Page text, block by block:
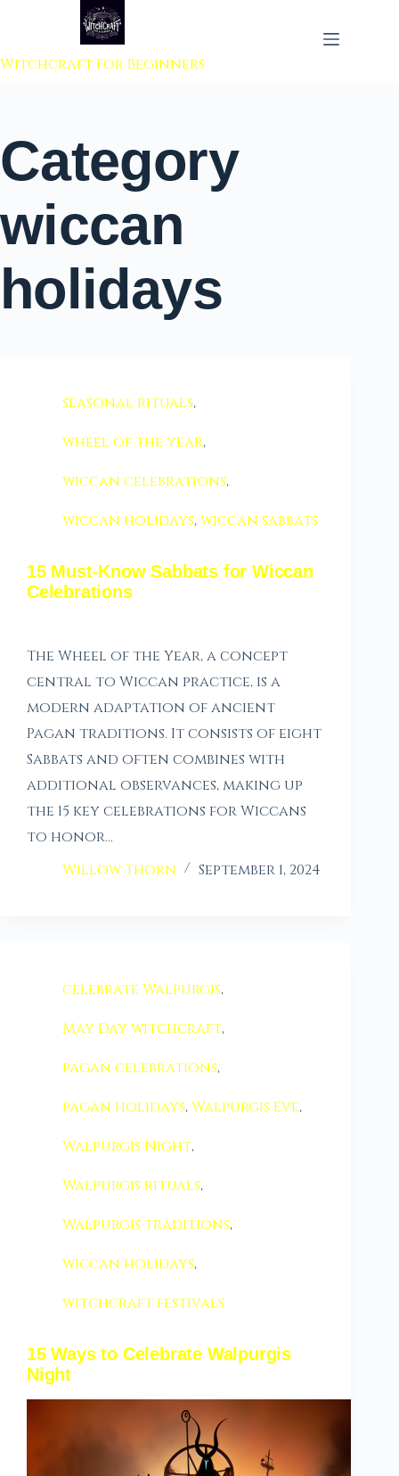
to content
Witchcraft For Beginners
Category
wiccan
holidays
seasonal rituals,
wheel of the year,
wiccan celebrations,
wiccan holidays,wiccan sabbats
15 Must-Know Sabbats for Wiccan
Celebrations
The Wheel of the Year, a concept
central to Wiccan practice, is a
modern adaptation of ancient
Pagan traditions. It consists of eight
Sabbats and often combines with
additional observances, making up
the 15 key celebrations for Wiccans
to honor…
Willow Thorn
September 1, 2024
celebrate Walpurgis,
May Day witchcraft,
pagan celebrations,
pagan holidays,Walpurgis Eve,
Walpurgis Night,
Walpurgis rituals,
Walpurgis traditions,
wiccan holidays,
witchcraft festivals
15 Ways to Celebrate Walpurgis
Night